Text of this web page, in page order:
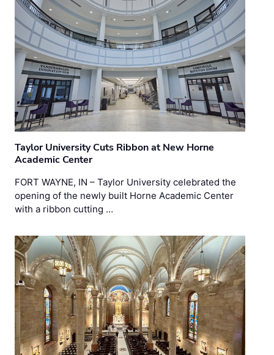
Taylor University Cuts Ribbon at New Horne
Academic Center
FORT WAYNE, IN – Taylor University celebrated the
opening of the newly built Horne Academic Center
with a ribbon cutting …